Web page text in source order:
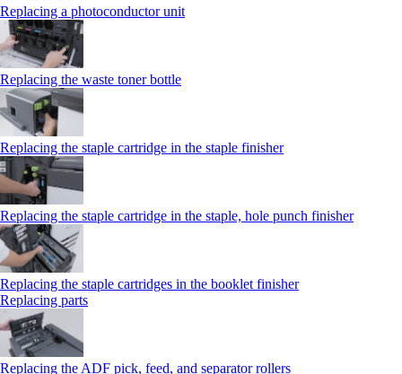
Replacing a photoconductor unit
Replacing the waste toner bottle
Replacing the staple cartridge in the staple finisher
Replacing the staple cartridge in the staple, hole punch finisher
Replacing the staple cartridges in the booklet finisher
Replacing parts
Replacing the ADF pick, feed, and separator rollers